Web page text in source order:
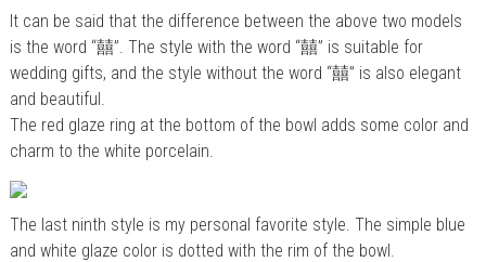
It can be said that the difference between the above two models
is the word “囍”. The style with the word “囍” is suitable for
wedding gifts, and the style without the word “囍” is also elegant
and beautiful.
The red glaze ring at the bottom of the bowl adds some color and
charm to the white porcelain.
The last ninth style is my personal favorite style. The simple blue
and white glaze color is dotted with the rim of the bowl.